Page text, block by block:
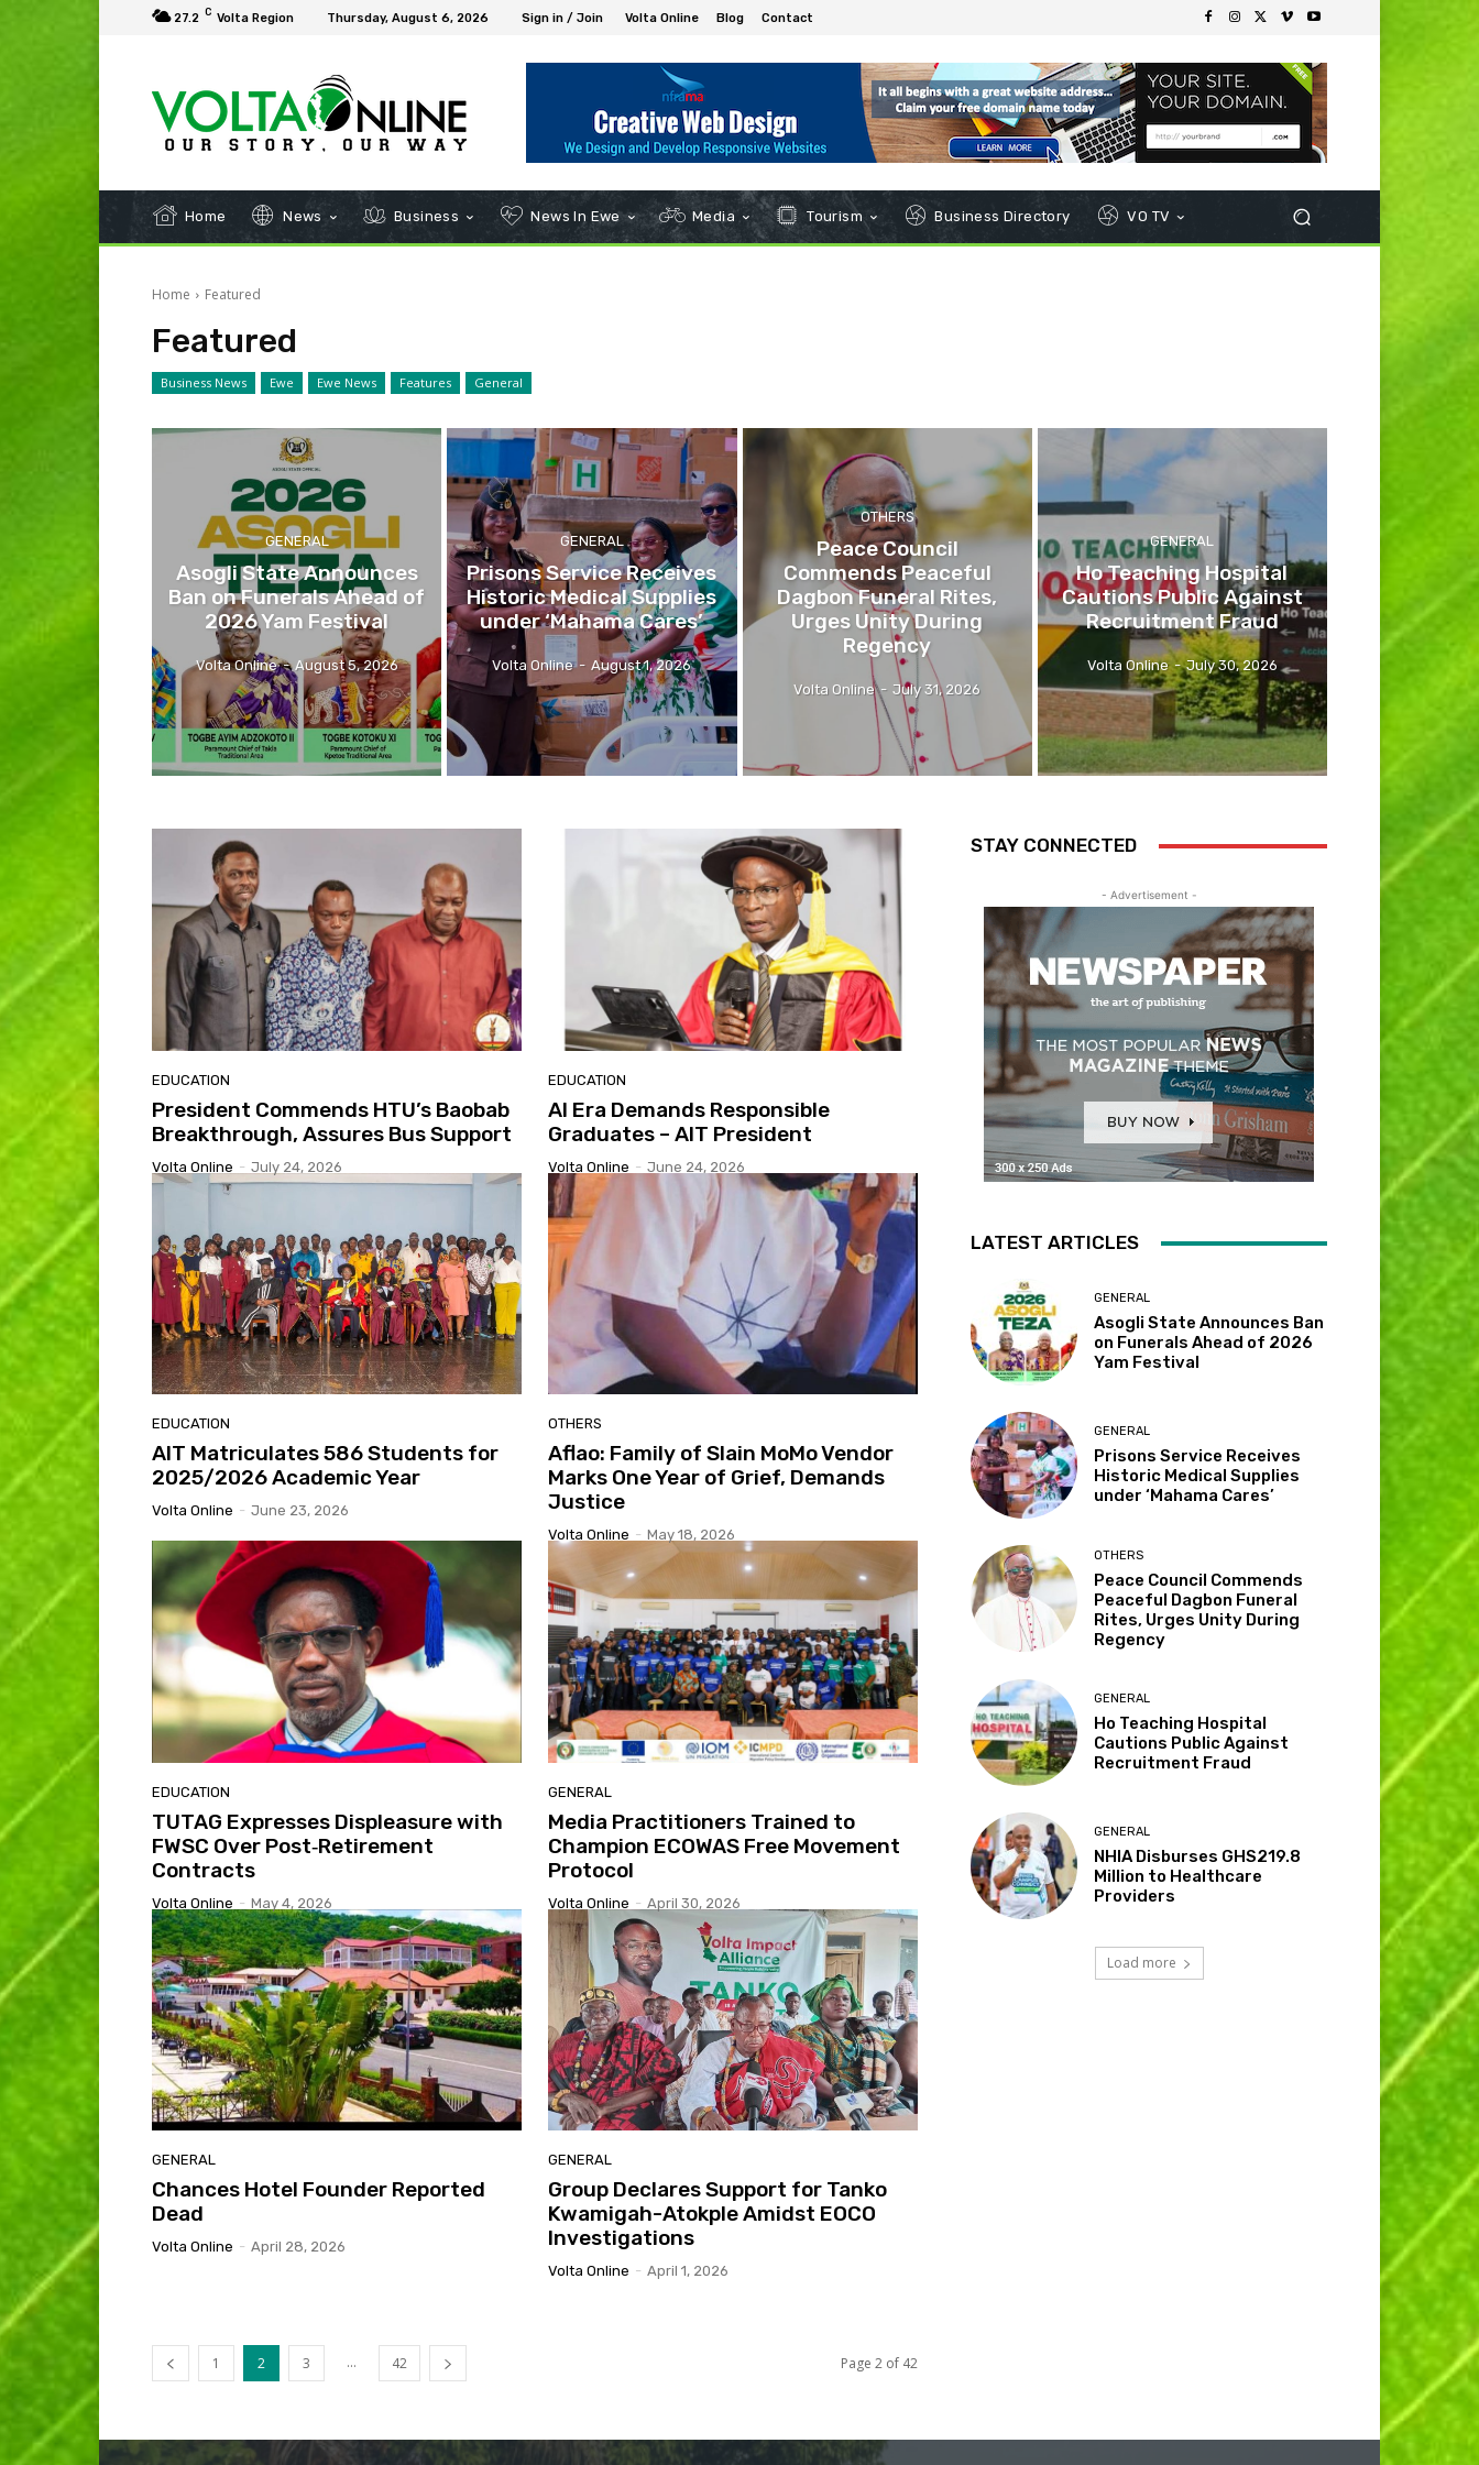
27.2 C Volta Region Thursday, August 6, 2026 Sign in / Join Volta Online Blog Contact
Home News Business News In Ewe Media Tourism Business Directory VO TV
Home Featured
Featured
Business News Ewe Ewe News Features General
GENERAL
Asogli State Announces
Ban on Funerals Ahead of
2026 Yam Festival
Volta Online - August 5, 2026
GENERAL
Prisons Service Receives
Historic Medical Supplies
under ‘Mahama Cares’
Volta Online - August 1, 2026
OTHERS
Peace Council
Commends Peaceful
Dagbon Funeral Rites,
Urges Unity During
Regency
Volta Online - July 31, 2026
GENERAL
Ho Teaching Hospital
Cautions Public Against
Recruitment Fraud
Volta Online - July 30, 2026
EDUCATION
President Commends HTU’s Baobab
Breakthrough, Assures Bus Support
Volta Online - July 24, 2026
EDUCATION
AI Era Demands Responsible
Graduates – AIT President
Volta Online - June 24, 2026
EDUCATION
AIT Matriculates 586 Students for
2025/2026 Academic Year
Volta Online - June 23, 2026
OTHERS
Aflao: Family of Slain MoMo Vendor
Marks One Year of Grief, Demands
Justice
Volta Online - May 18, 2026
EDUCATION
TUTAG Expresses Displeasure with
FWSC Over Post‑Retirement
Contracts
Volta Online - May 4, 2026
GENERAL
Media Practitioners Trained to
Champion ECOWAS Free Movement
Protocol
Volta Online - April 30, 2026
GENERAL
Chances Hotel Founder Reported
Dead
Volta Online - April 28, 2026
GENERAL
Group Declares Support for Tanko
Kwamigah-Atokple Amidst EOCO
Investigations
Volta Online - April 1, 2026
1 2 3 ... 42 Page 2 of 42
STAY CONNECTED
- Advertisement -
LATEST ARTICLES
GENERAL
Asogli State Announces Ban
on Funerals Ahead of 2026
Yam Festival
GENERAL
Prisons Service Receives
Historic Medical Supplies
under ‘Mahama Cares’
OTHERS
Peace Council Commends
Peaceful Dagbon Funeral
Rites, Urges Unity During
Regency
GENERAL
Ho Teaching Hospital
Cautions Public Against
Recruitment Fraud
GENERAL
NHIA Disburses GHS219.8
Million to Healthcare
Providers
Load more